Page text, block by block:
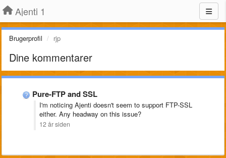
Ajenti 1
Brugerprofil rjp
Dine kommentarer
Pure-FTP and SSL
I'm noticing Ajenti doesn't seem to support FTP-SSL
either. Any headway on this issue?
12 år siden